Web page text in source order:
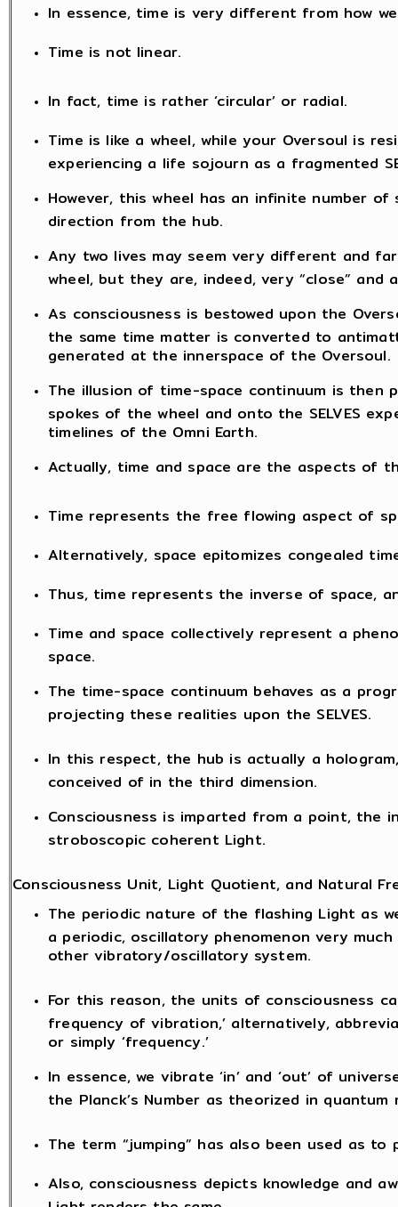
In essence, time is very different from how
Time is not linear.
In fact, time is rather ‘circular’ or radial.
Time is like a wheel, while your Oversoul is
experiencing a life sojourn as a fragmented
However, this wheel has an infinite number
direction from the hub.
Any two lives may seem very different and
wheel, but they are, indeed, very “close”
As consciousness is bestowed upon the
the same time matter is converted to
generated at the innerspace of the Oversoul.
The illusion of time-space continuum is
spokes of the wheel and onto the SELVES
timelines of the Omni Earth.
Actually, time and space are the aspects of
Time represents the free flowing aspect of
Alternatively, space epitomizes congealed
Thus, time represents the inverse of space,
Time and space collectively represent a
space.
The time-space continuum behaves as a
projecting these realities upon the SELVES.
In this respect, the hub is actually a
conceived of in the third dimension.
Consciousness is imparted from a point, the
stroboscopic coherent Light.
Consciousness Unit, Light Quotient, and Natural
The periodic nature of the flashing Light as
a periodic, oscillatory phenomenon very
other vibratory/oscillatory system.
For this reason, the units of consciousness
frequency of vibration,’ alternatively,
or simply ‘frequency.’
In essence, we vibrate ‘in’ and ‘out’ of
the Planck’s Number as theorized in quantum
The term “jumping” has also been used as
Also, consciousness depicts knowledge and